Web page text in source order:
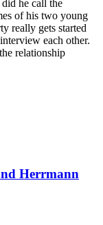
he call the
of his two young
really gets started
each other.
relationship
Herrmann